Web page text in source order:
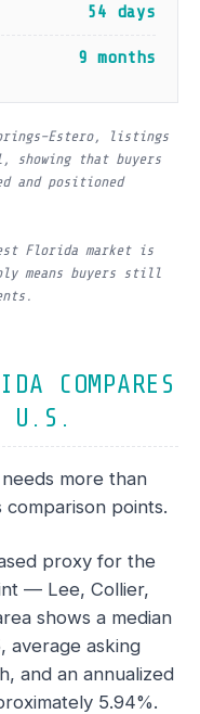
54 days
9 months
listings
showing that buyers
and positioned
Florida market is
means buyers still
COMPARES
U.S.
more than
points.
proxy for the
— Lee, Collier,
shows a median
average asking
and an annualized
5.94%.